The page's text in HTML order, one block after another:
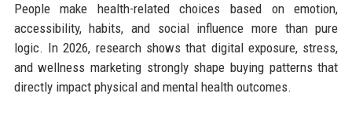
People make health-related choices based on emotion,
accessibility, habits, and social influence more than pure
logic. In 2026, research shows that digital exposure, stress,
and wellness marketing strongly shape buying patterns that
directly impact physical and mental health outcomes.